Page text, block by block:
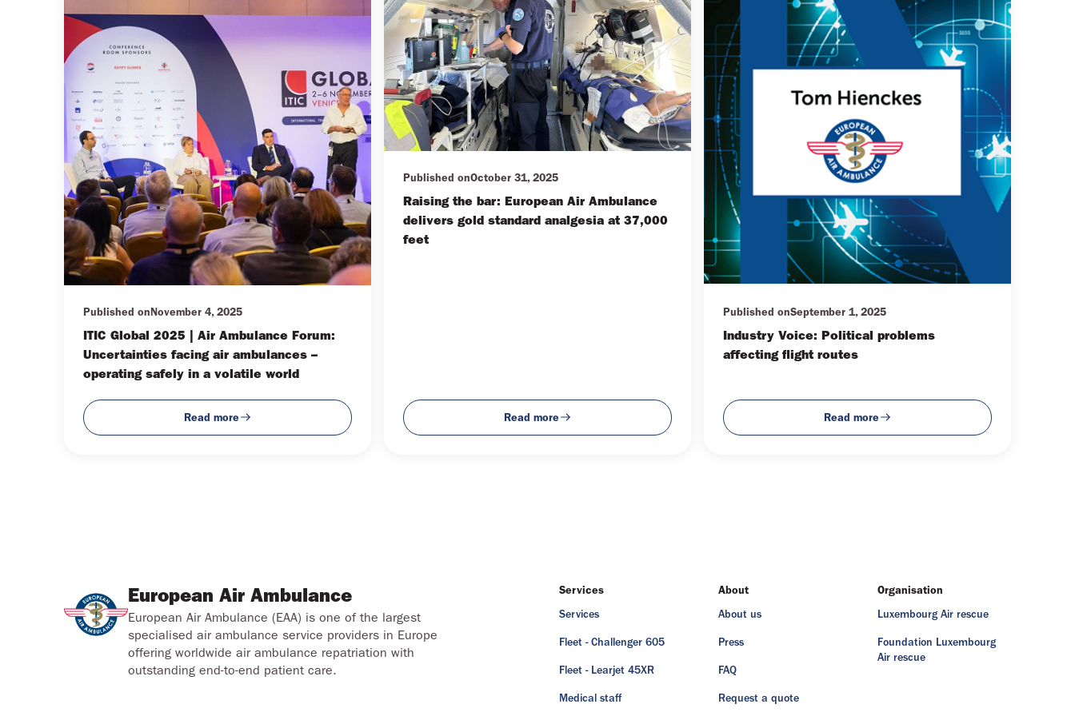
Published onNovember 4, 2025
ITIC Global 2025 | Air Ambulance Forum:
Uncertainties facing air ambulances –
operating safely in a volatile world
Read more
Published onOctober 31, 2025
Raising the bar: European Air Ambulance
delivers gold standard analgesia at 37,000
feet
Read more
Published onSeptember 1, 2025
Industry Voice: Political problems
affecting flight routes
Read more
European Air Ambulance
European Air Ambulance (EAA) is one of the largest
specialised air ambulance service providers in Europe
offering worldwide air ambulance repatriation with
outstanding end-to-end patient care.
Services
Services
Fleet - Challenger 605
Fleet - Learjet 45XR
Medical staff
About
About us
Press
FAQ
Request a quote
Organisation
Luxembourg Air rescue
Foundation Luxembourg
Air rescue